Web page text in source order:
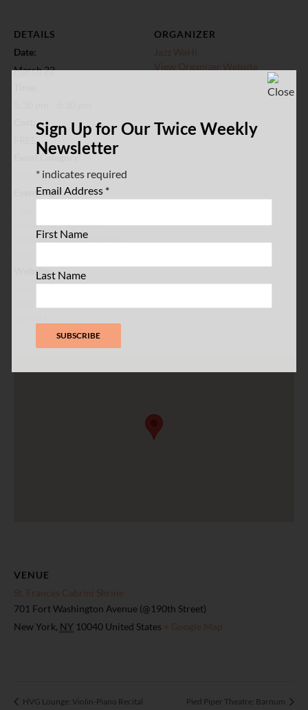
DETAILS
Date:
March 22
Event Category:
Music
Event Tags:
Live Music,Northern
Manhattan ,UpTownNYC
Website:
ORGANIZER
Jazz WaHi
View Organizer Website
VENUE
St. Frances Cabrini Shrine
701 Fort Washington Avenue (@190th Street)
New York, NY 10040 United States + Google Map
HVG Lounge: Violin-Piano Recital Pied Piper Theatre: Barnum
Sign Up for Our Twice Weekly
Newsletter
* indicates required
Email Address *
First Name
Last Name